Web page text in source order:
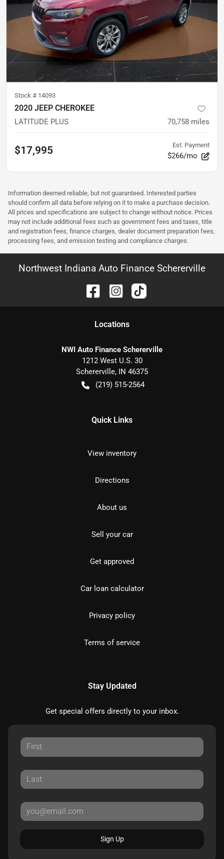
Stock # 14093
2020 JEEP CHEROKEE
LATITUDE PLUS 70,758 miles
$17,995 Est. Payment
$266/mo
Information deemed reliable, but not guaranteed. Interested parties
should confirm all data before relying on it to make a purchase decision.
All prices and specifications are subject to change without notice. Prices
may not include additional fees such as government fees and taxes, title
and registration fees, finance charges, dealer document preparation fees,
processing fees, and emission testing and compliance charges.
Northwest Indiana Auto Finance Schererville
Locations
NWI Auto Finance Schererville
1212 West U.S. 30
Schererville, IN 46375
(219) 515-2564
Quick Links
View inventory
Directions
About us
Sell your car
Get approved
Car loan calculator
Privacy policy
Terms of service
Stay Updated
Get special offers directly to your inbox.
Sign Up